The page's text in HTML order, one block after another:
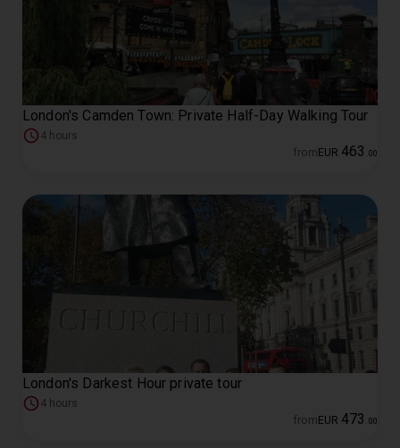
London's Camden Town: Private Half-Day Walking Tour
4 hours
from EUR 463 00
London's Darkest Hour private tour
4 hours
from EUR 473 00